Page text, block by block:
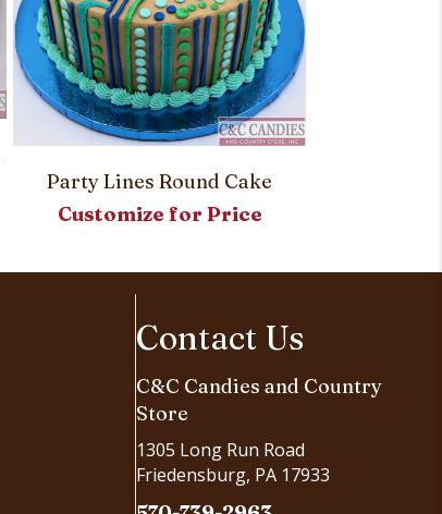
Party Lines Round Cake
Customize for Price
Contact Us
C&C Candies and Country
Store
1305 Long Run Road
Friedensburg, PA 17933